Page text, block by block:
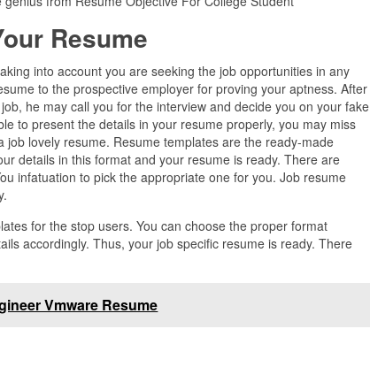
Resume
into account you are seeking the job opportunities in any
to the prospective employer for proving your aptness. After
he may call you for the interview and decide you on your fake
to present the details in your resume properly, you may miss
lovely resume. Resume templates are the ready-made
details in this format and your resume is ready. There are
infatuation to pick the appropriate one for you. Job resume
for the stop users. You can choose the proper format
accordingly. Thus, your job specific resume is ready. There
Vmware Resume